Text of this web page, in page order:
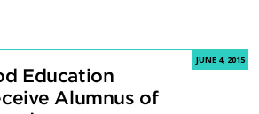
JUNE 4, 2015
Education
Alumnus of